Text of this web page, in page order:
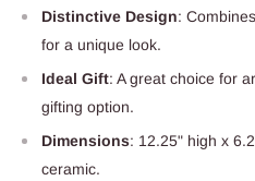
Distinctive Design:
for a unique look.
Ideal Gift: A great choice for
gifting option.
Dimensions: 12.25" high x
ceramic.